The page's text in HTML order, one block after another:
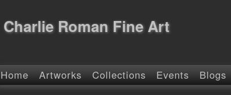
Charlie Roman Fine Art
Home Artworks Collections Events Blogs